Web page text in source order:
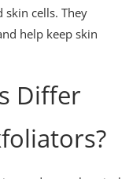
cells. They
help keep skin
Differ